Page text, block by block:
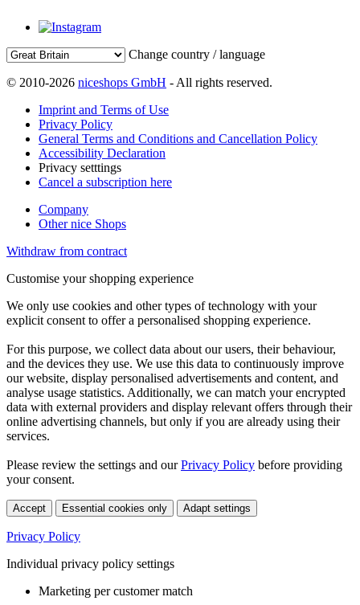
Change country / language
© 2010-2026 niceshops GmbH - All rights reserved.
Imprint and Terms of Use
Privacy Policy
General Terms and Conditions and Cancellation Policy
Accessibility Declaration
Privacy setttings
Cancel a subscription here
Company
Other nice Shops
Withdraw from contract
Customise your shopping experience
We only use cookies and other types of technology with your
explicit consent to offer a personalised shopping experience.
For this purpose, we collect data about our users, their behaviour,
and the devices they use. We use this data to continuously improve
our website, display personalised advertisements and content, and
analyse usage statistics. Additionally, we can match your encrypted
data with external providers and display relevant offers through their
online advertising channels, but only if you are already using their
services.
Please review the settings and ourPrivacy Policy before providing
your consent.
Accept Essential cookies only Adapt settings
Privacy Policy
Individual privacy policy settings
Marketing per customer match